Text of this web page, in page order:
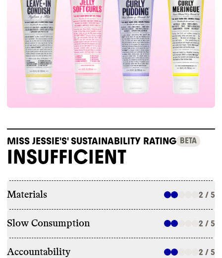
MISS JESSIE'S' SUSTAINABILITY RATING BETA
INSUFFICIENT
Materials 2 / 5
Slow Consumption 2 / 5
Accountability 2 / 5